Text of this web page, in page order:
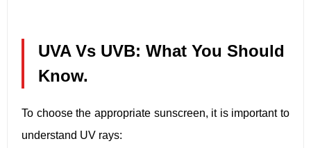
UVA Vs UVB: What You Should
Know.
To choose the appropriate sunscreen, it is important to
understand UV rays: